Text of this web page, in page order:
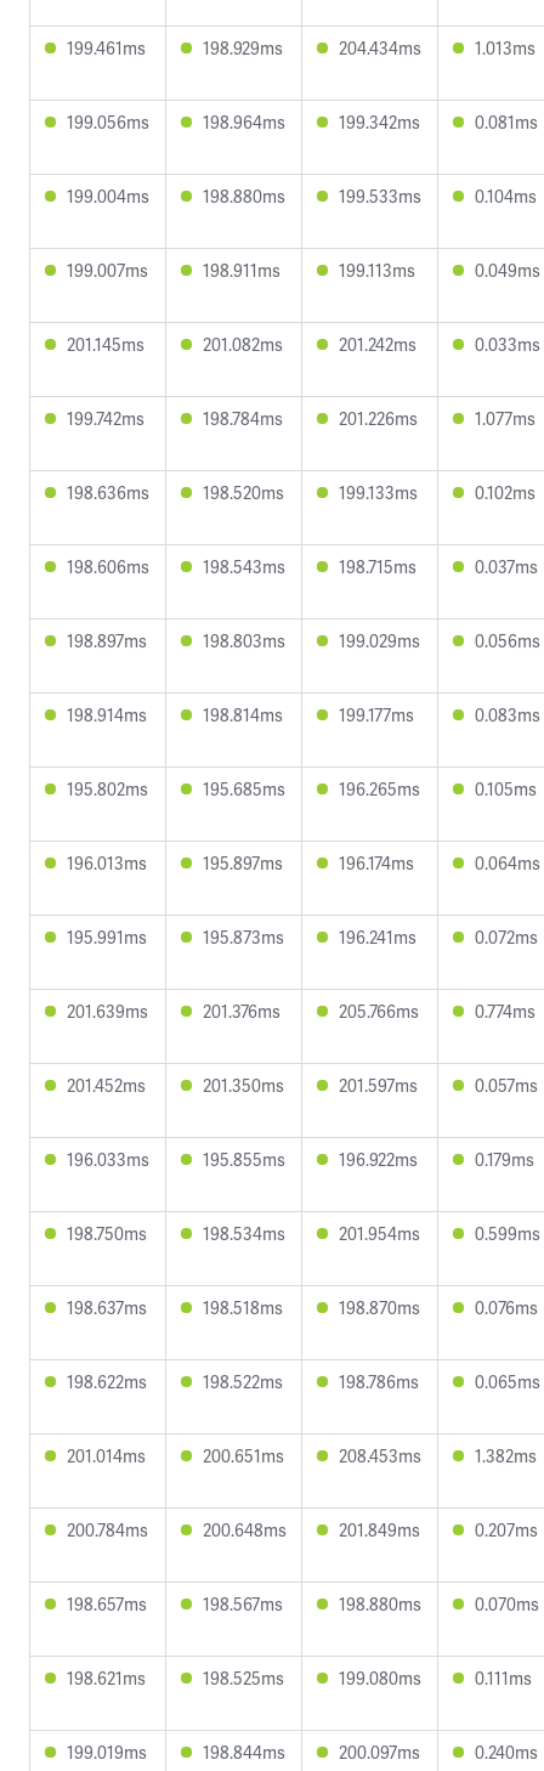
199.461ms 198.929ms 204.434ms 1.013ms
199.056ms 198.964ms 199.342ms 0.081ms
199.004ms 198.880ms 199.533ms 0.104ms
199.007ms 198.911ms 199.113ms 0.049ms
201.145ms 201.082ms 201.242ms 0.033ms
199.742ms 198.784ms 201.226ms 1.077ms
198.636ms 198.520ms 199.133ms 0.102ms
198.606ms 198.543ms 198.715ms 0.037ms
198.897ms 198.803ms 199.029ms 0.056ms
198.914ms 198.814ms 199.177ms 0.083ms
195.802ms 195.685ms 196.265ms 0.105ms
196.013ms 195.897ms 196.174ms 0.064ms
195.991ms 195.873ms 196.241ms 0.072ms
201.639ms 201.376ms 205.766ms 0.774ms
201.452ms 201.350ms 201.597ms 0.057ms
196.033ms 195.855ms 196.922ms 0.179ms
198.750ms 198.534ms 201.954ms 0.599ms
198.637ms 198.518ms 198.870ms 0.076ms
198.622ms 198.522ms 198.786ms 0.065ms
201.014ms 200.651ms 208.453ms 1.382ms
200.784ms 200.648ms 201.849ms 0.207ms
198.657ms 198.567ms 198.880ms 0.070ms
198.621ms 198.525ms 199.080ms 0.111ms
199.019ms 198.844ms 200.097ms 0.240ms